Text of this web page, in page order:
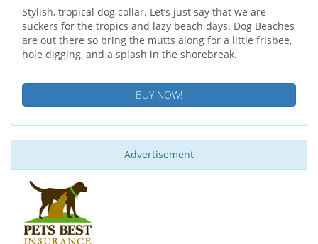
Stylish, tropical dog collar. Let’s just say that we are
suckers for the tropics and lazy beach days. Dog Beaches
are out there so bring the mutts along for a little frisbee,
hole digging, and a splash in the shorebreak.
BUY NOW!
Advertisement